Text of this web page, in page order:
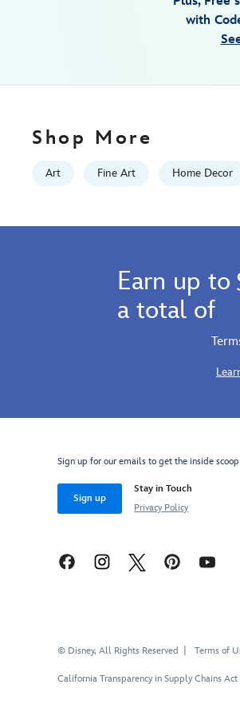
470028046777.html
with
Shop More
Art Fine Art Home Decor
Earn up to
a total of
Sign up for our emails to get the inside
Sign up
Stay in Touch
Privacy Policy
© Disney, All Rights Reserved Terms of
California Transparency in Supply Chains Act